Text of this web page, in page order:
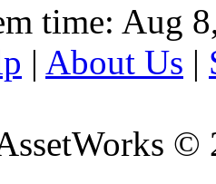
time: Aug
| About Us |
©